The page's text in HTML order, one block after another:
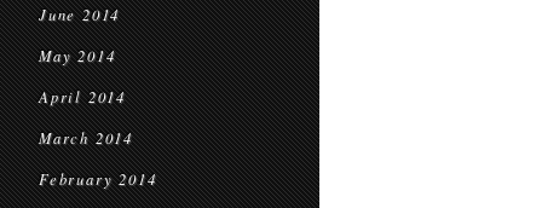
June 2014
May 2014
April 2014
March 2014
February 2014